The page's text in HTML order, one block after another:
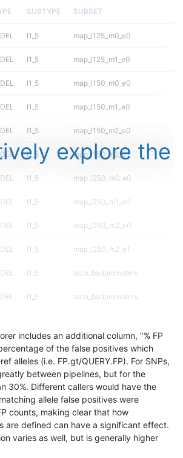
SUBTYPE SUBSET
I1_5 map_l125_m0_e0
I1_5 map_l125_m1_e0
I1_5 map_l150_m0_e0
I1_5 map_l150_m1_e0
I1_5 map_l150_m2_e0
I1_5 map_l150_m2_e1
I1_5 map_l250_m0_e0
I1_5 map_l250_m1_e0
I1_5 map_l250_m2_e0
I1_5 map_l250_m2_e1
I1_5 tech_badpromoters
I1_5 tech_badpromoters
I1_5 tech_badpromoters
I6_15 map_l150_m0_e0
I6_15 map_l150_m1_e0
I6_15 map_l150_m2_e0
I6_15 map_l150_m2_e1
explore the
includes an additional column, "% FP
of the false positives which
alleles (i.e. FP.gt/QUERY.FP). For SNPs,
between pipelines, but for the
30%. Different callers would have the
allele false positives were
counts, making clear that how
are defined can have a significant effect.
varies as well, but is generally higher